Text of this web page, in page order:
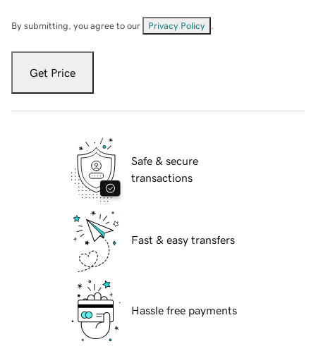
By submitting, you agree to our Privacy Policy
Get Price
Safe & secure
transactions
Fast & easy transfers
Hassle free payments